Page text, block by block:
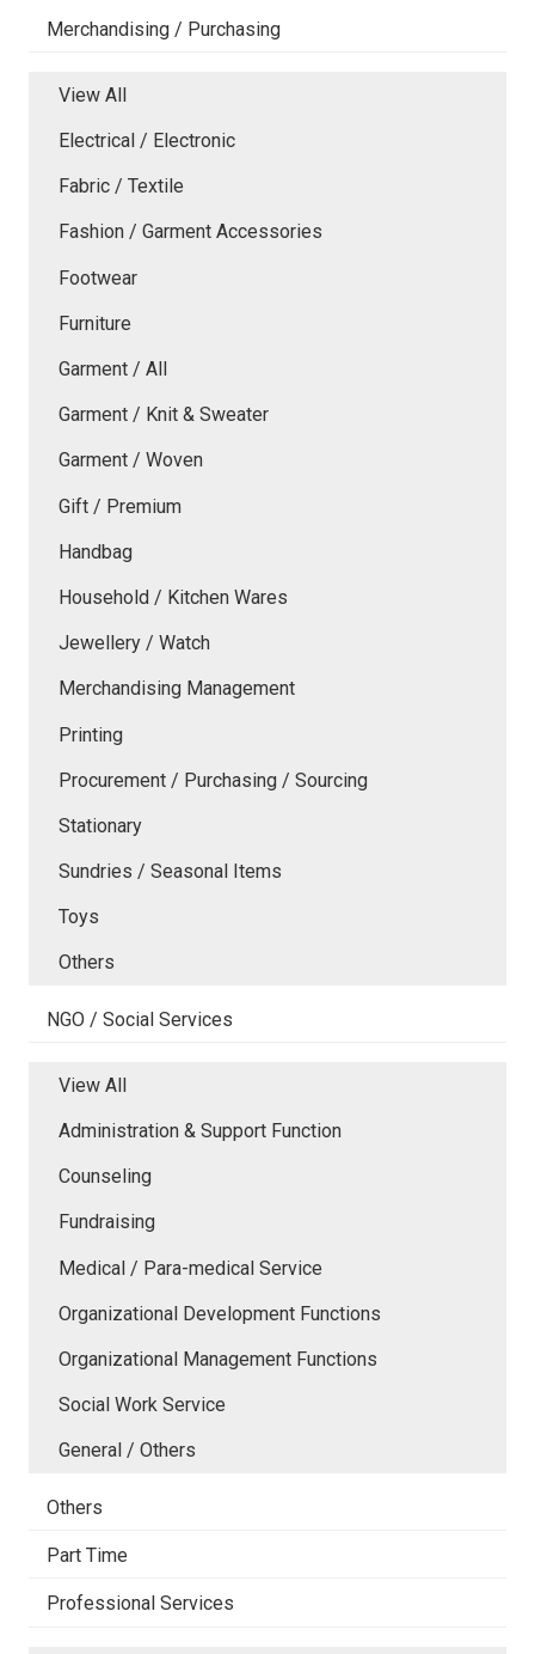
Merchandising / Purchasing
View All
Electrical / Electronic
Fabric / Textile
Fashion / Garment Accessories
Footwear
Furniture
Garment / All
Garment / Knit & Sweater
Garment / Woven
Gift / Premium
Handbag
Household / Kitchen Wares
Jewellery / Watch
Merchandising Management
Printing
Procurement / Purchasing / Sourcing
Stationary
Sundries / Seasonal Items
Toys
Others
NGO / Social Services
View All
Administration & Support Function
Counseling
Fundraising
Medical / Para-medical Service
Organizational Development Functions
Organizational Management Functions
Social Work Service
General / Others
Others
Part Time
Professional Services